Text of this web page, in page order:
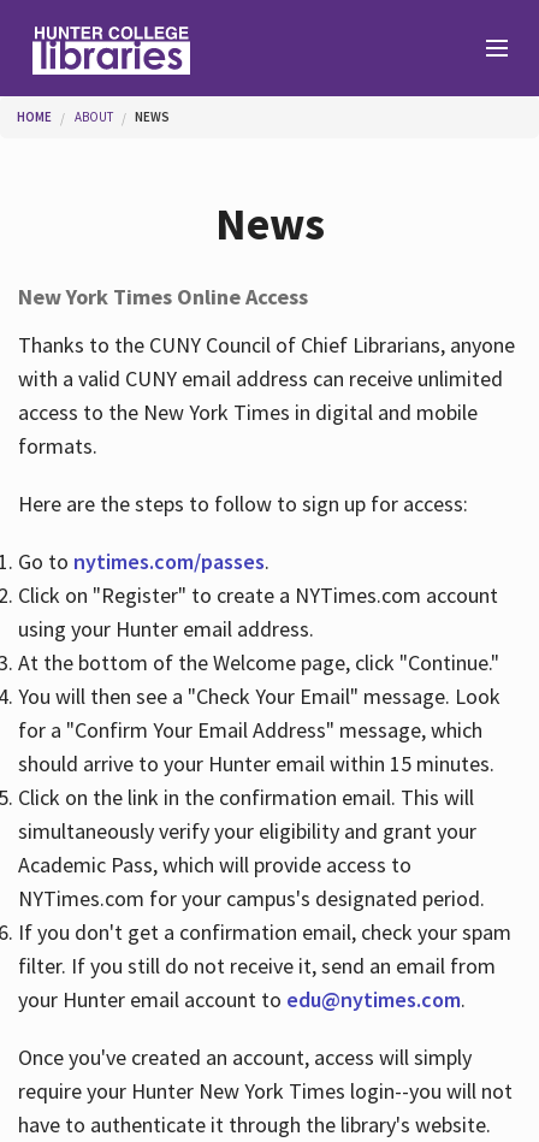
Help
Services
Hours
You are here
HOME ABOUT NEWS
News
New York Times Online Access
Thanks to the CUNY Council of Chief Librarians, anyone
with a valid CUNY email address can receive unlimited
access to the New York Times in digital and mobile
formats.
Here are the steps to follow to sign up for access:
Go to nytimes.com/passes.
Click on "Register" to create a NYTimes.com account
using your Hunter email address.
At the bottom of the Welcome page, click "Continue."
You will then see a "Check Your Email" message. Look
for a "Confirm Your Email Address" message, which
should arrive to your Hunter email within 15 minutes.
Click on the link in the confirmation email. This will
simultaneously verify your eligibility and grant your
Academic Pass, which will provide access to
NYTimes.com for your campus's designated period.
If you don't get a confirmation email, check your spam
filter. If you still do not receive it, send an email from
your Hunter email account to edu@nytimes.com.
Once you've created an account, access will simply
require your Hunter New York Times login--you will not
have to authenticate it through the library's website.